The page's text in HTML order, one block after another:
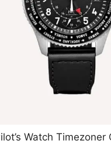
Watch Timezoner